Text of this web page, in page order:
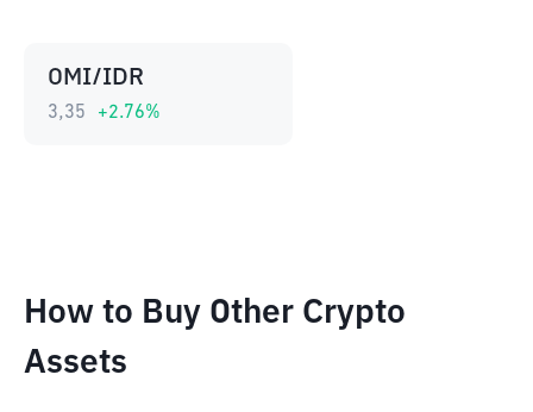
OMI/IDR
3,35 +2.76%
How to Buy Other Crypto
Assets